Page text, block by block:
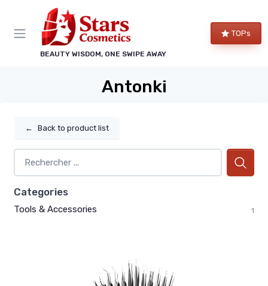
BEAUTY WISDOM, ONE SWIPE AWAY
TOPs
Antonki
← Back to product list
Categories
Tools & Accessories 1